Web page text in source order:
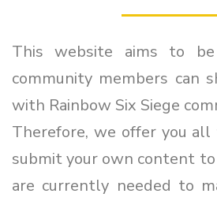
This website aims to
community members can
with Rainbow Six Siege
Therefore, we offer you
submit your own content
are currently needed to